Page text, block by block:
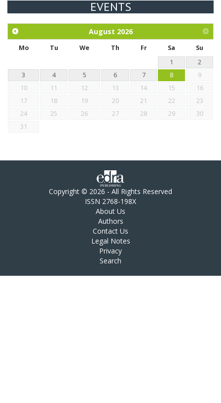
Exploration of the efficacy of eucalyptus oil (micro-capsules)
chickens.
EVENTS
August 2026
Mo Tu We Th Fr Sa
Su
1
2
3
4 5 6 7 8
9
10
11 12 13 14 15
16
17
18 19 20 21 22
23
24
25 26 27 28 29
30
31
Copyright © 2026 - All Rights Reserved
ISSN 2768-198X
About Us
Authors
Contact Us
Legal Notes
Privacy
Search